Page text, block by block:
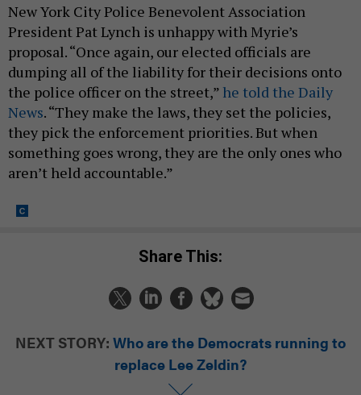
New York City Police Benevolent Association
President Pat Lynch is unhappy with Myrie’s
proposal. “Once again, our elected officials are
dumping all of the liability for their decisions onto
the police officer on the street,” he told the Daily
News. “They make the laws, they set the policies,
they pick the enforcement priorities. But when
something goes wrong, they are the only ones who
aren’t held accountable.”
Share This:
NEXT STORY: Who are the Democrats running to
replace Lee Zeldin?